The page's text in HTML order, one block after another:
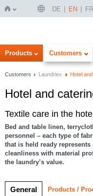
Home
DE EN FR
Products Customers
Customers Laundries Hotel
Hotel and
Textile care in the
Bed and table linen,
personnel – each type of
that is held ready
cleanliness with material
the laundry’s value.
General Products /